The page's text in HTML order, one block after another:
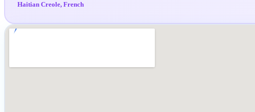
Haitian Creole, French